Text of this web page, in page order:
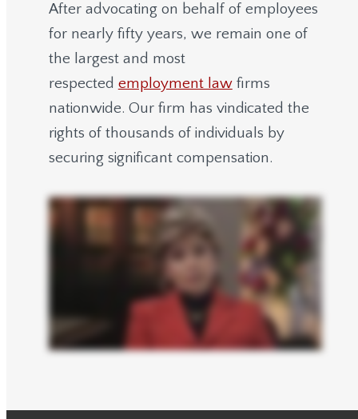
After advocating on behalf of employees
for nearly fifty years, we remain one of
the largest and most
respected employment lawfirms
nationwide. Our firm has vindicated the
rights of thousands of individuals by
securing significant compensation.